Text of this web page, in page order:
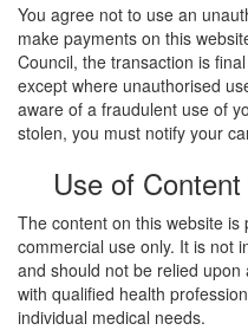
You agree not to use an
make payments on this
Council, the transaction is
except where unauthorised
aware of a fraudulent use of
stolen, you must notify your
Use of
The content on this website
commercial use only. It is not
and should not be relied
with qualified health
individual medical needs.